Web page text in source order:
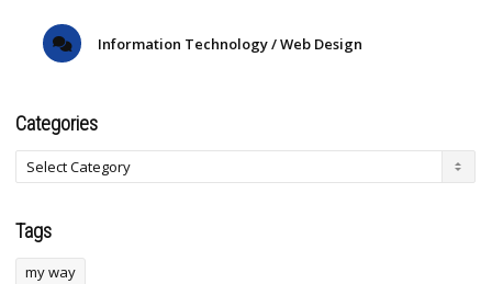
Information Technology / Web Design
Categories
Tags
my way